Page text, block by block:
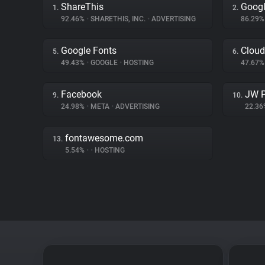
1. ShareThis
92.46% • SHARETHIS, INC. • ADVERTISING
2.
5. Google Fonts
49.43% • GOOGLE • HOSTING
6.
9. Facebook
24.98% • META • ADVERTISING
10. JW
13. fontawesome.com
5.54% • • HOSTING